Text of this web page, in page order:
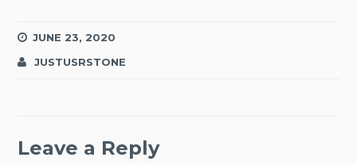
JUNE 23, 2020
JUSTUSRSTONE
Leave a Reply